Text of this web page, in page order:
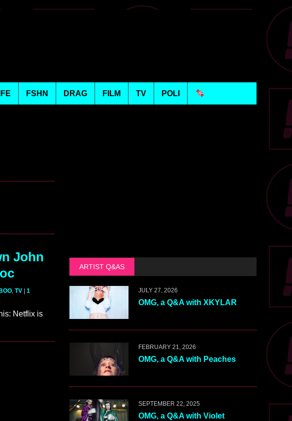
FSHN DRAG FILM TV POLI
John
, TV
1
Netflix is
ARTIST Q&AS
JULY 27, 2026
OMG, a Q&A with XKYLAR
FEBRUARY 21, 2026
OMG, a Q&A with Peaches
SEPTEMBER 22, 2025
OMG, a Q&A with Violet